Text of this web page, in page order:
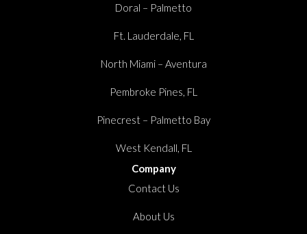
Doral – Palmetto
Ft. Lauderdale, FL
North Miami – Aventura
Pembroke Pines, FL
Pinecrest – Palmetto Bay
West Kendall, FL
Company
Contact Us
About Us